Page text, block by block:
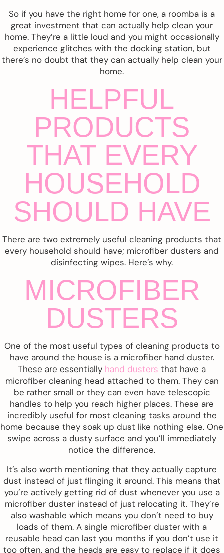
So if you have the right home for one, a roomba is a
great investment that can actually help clean your
home. They’re a little loud and you might occasionally
experience glitches with the docking station, but
there’s no doubt that they can actually help clean your
home.
HELPFUL
PRODUCTS
THAT EVERY
HOUSEHOLD
SHOULD HAVE
There are two extremely useful cleaning products that
every household should have; microfiber dusters and
disinfecting wipes. Here’s why.
MICROFIBER
DUSTERS
One of the most useful types of cleaning products to
have around the house is a microfiber hand duster.
These are essentially hand dusters that have a
microfiber cleaning head attached to them. They can
be rather small or they can even have telescopic
handles to help you reach higher places. These are
incredibly useful for most cleaning tasks around the
home because they soak up dust like nothing else. One
swipe across a dusty surface and you’ll immediately
notice the difference.
It’s also worth mentioning that they actually capture
dust instead of just flinging it around. This means that
you’re actively getting rid of dust whenever you use a
microfiber duster instead of just relocating it. They’re
also washable which means you don’t need to buy
loads of them. A single microfiber duster with a
reusable head can last you months if you don’t use it
too often, and the heads are easy to replace if it does